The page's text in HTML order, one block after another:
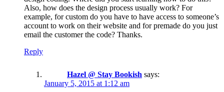
Also, how does the design process usually work? For
example, for custom do you have to have access to someone’s
account to work on their website and for premade do you just
email the customer the code? Thanks.
Reply
Hazel @ Stay Bookish says:
January 5, 2015 at 1:12 am